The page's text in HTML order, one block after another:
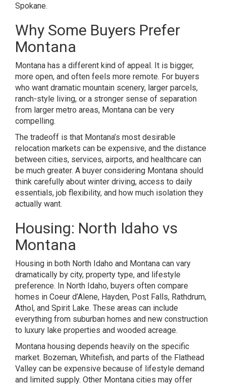
Spokane.
Why Some Buyers Prefer
Montana
Montana has a different kind of appeal. It is bigger,
more open, and often feels more remote. For buyers
who want dramatic mountain scenery, larger parcels,
ranch-style living, or a stronger sense of separation
from larger metro areas, Montana can be very
compelling.
The tradeoff is that Montana’s most desirable
relocation markets can be expensive, and the distance
between cities, services, airports, and healthcare can
be much greater. A buyer considering Montana should
think carefully about winter driving, access to daily
essentials, job flexibility, and how much isolation they
actually want.
Housing: North Idaho vs
Montana
Housing in both North Idaho and Montana can vary
dramatically by city, property type, and lifestyle
preference. In North Idaho, buyers often compare
homes in Coeur d’Alene, Hayden, Post Falls, Rathdrum,
Athol, and Spirit Lake. These areas can include
everything from suburban homes and new construction
to luxury lake properties and wooded acreage.
Montana housing depends heavily on the specific
market. Bozeman, Whitefish, and parts of the Flathead
Valley can be expensive because of lifestyle demand
and limited supply. Other Montana cities may offer